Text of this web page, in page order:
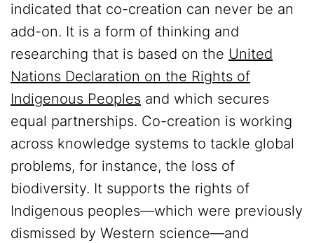
indicated that co-creation can never be an
add-on. It is a form of thinking and
researching that is based on the United
Nations Declaration on the Rights of
Indigenous Peoples and which secures
equal partnerships. Co-creation is working
across knowledge systems to tackle global
problems, for instance, the loss of
biodiversity. It supports the rights of
Indigenous peoples—which were previously
dismissed by Western science—and